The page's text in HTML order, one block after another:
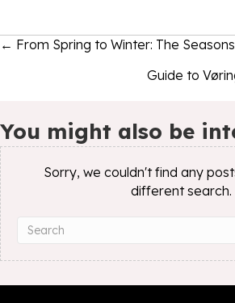
Posts
← From Spring to Winter: The
Guide to
You might also be
Sorry, we couldn't find any
different search.